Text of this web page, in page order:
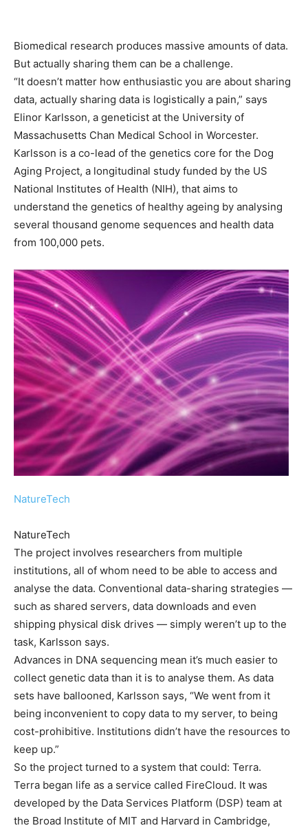
Biomedical research produces massive amounts of data.
But actually sharing them can be a challenge.
“It doesn’t matter how enthusiastic you are about sharing
data, actually sharing data is logistically a pain,” says
Elinor Karlsson, a geneticist at the University of
Massachusetts Chan Medical School in Worcester.
Karlsson is a co-lead of the genetics core for the Dog
Aging Project, a longitudinal study funded by the US
National Institutes of Health (NIH), that aims to
understand the genetics of healthy ageing by analysing
several thousand genome sequences and health data
from 100,000 pets.
NatureTech
NatureTech
The project involves researchers from multiple
institutions, all of whom need to be able to access and
analyse the data. Conventional data-sharing strategies —
such as shared servers, data downloads and even
shipping physical disk drives — simply weren’t up to the
task, Karlsson says.
Advances in DNA sequencing mean it’s much easier to
collect genetic data than it is to analyse them. As data
sets have ballooned, Karlsson says, “We went from it
being inconvenient to copy data to my server, to being
cost-prohibitive. Institutions didn’t have the resources to
keep up.”
So the project turned to a system that could: Terra.
Terra began life as a service called FireCloud. It was
developed by the Data Services Platform (DSP) team at
the Broad Institute of MIT and Harvard in Cambridge,